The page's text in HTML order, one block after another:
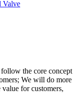
Valve
the core concept
We will do more
for customers,